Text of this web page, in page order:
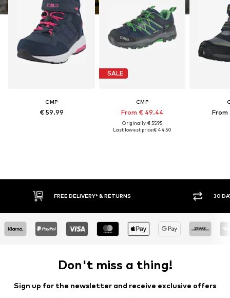
CMP
€ 59.99
SALE
CMP
From € 49.44
Originally: € 55.95
Last lowest price:€ 44.50
From
FREE DELIVERY* & RETURNS 30
Don't miss a thing!
Sign up for the newsletter and receive exclusive offers